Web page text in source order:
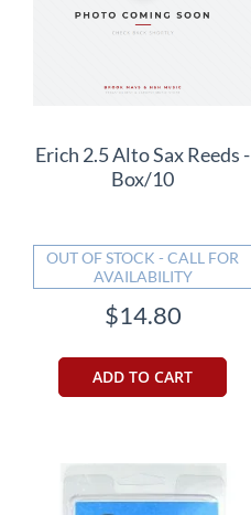
Erich 2.5 Alto Sax Reeds -
Box/10
OUT OF STOCK - CALL FOR
AVAILABILITY
$14.80
ADD TO CART